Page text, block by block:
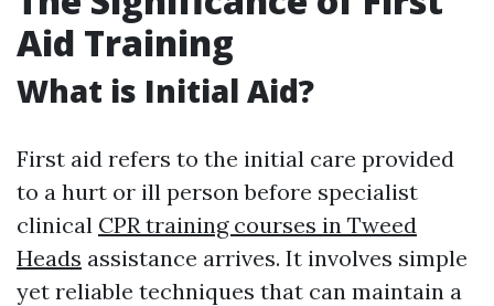
Aid Training
What is Initial Aid?
First aid refers to the initial care provided
to a hurt or ill person before specialist
clinical CPR training courses in Tweed
Heads assistance arrives. It involves simple
yet reliable techniques that can maintain a